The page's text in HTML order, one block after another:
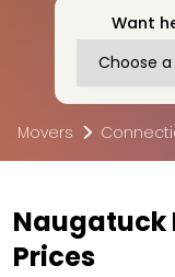
Want
Movers
Naugatuck
Prices